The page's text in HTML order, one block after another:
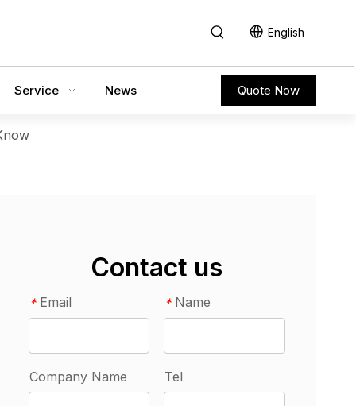
English
Service News Quote Now
Contact us
* Email * Name
Company Name Tel